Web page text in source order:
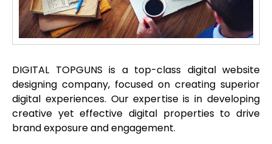
DIGITAL TOPGUNS is a top-class digital website
designing company, focused on creating superior
digital experiences. Our expertise is in developing
creative yet effective digital properties to drive
brand exposure and engagement.